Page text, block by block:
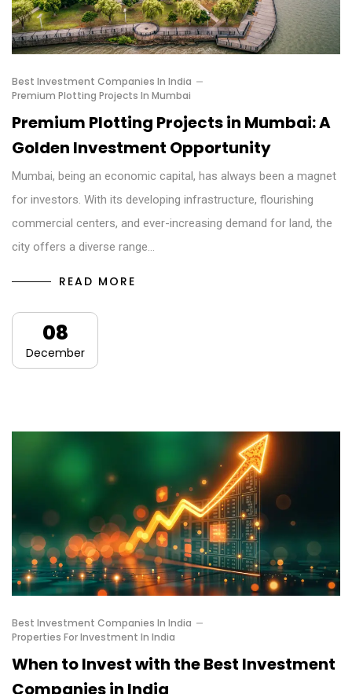
Best Investment Companies In India
Premium Plotting Projects In Mumbai
Premium Plotting Projects in Mumbai: A
Golden Investment Opportunity
Mumbai, being an economic capital, has always been a magnet
for investors. With its developing infrastructure, flourishing
commercial centers, and ever-increasing demand for land, the
city offers a diverse range…
READ MORE
08
December
Best Investment Companies In India
Properties For Investment In India
When to Invest with the Best Investment
Companies in India